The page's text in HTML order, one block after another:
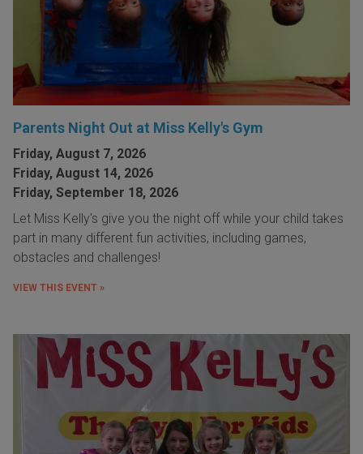
Parents Night Out at Miss Kelly's Gym
Friday, August 7, 2026
Friday, August 14, 2026
Friday, September 18, 2026
Let Miss Kelly's give you the night off while your child takes
part in many different fun activities, including games,
obstacles and challenges!
VIEW THIS EVENT »